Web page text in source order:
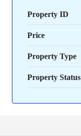
Property ID
Price
Property Type
Property Status